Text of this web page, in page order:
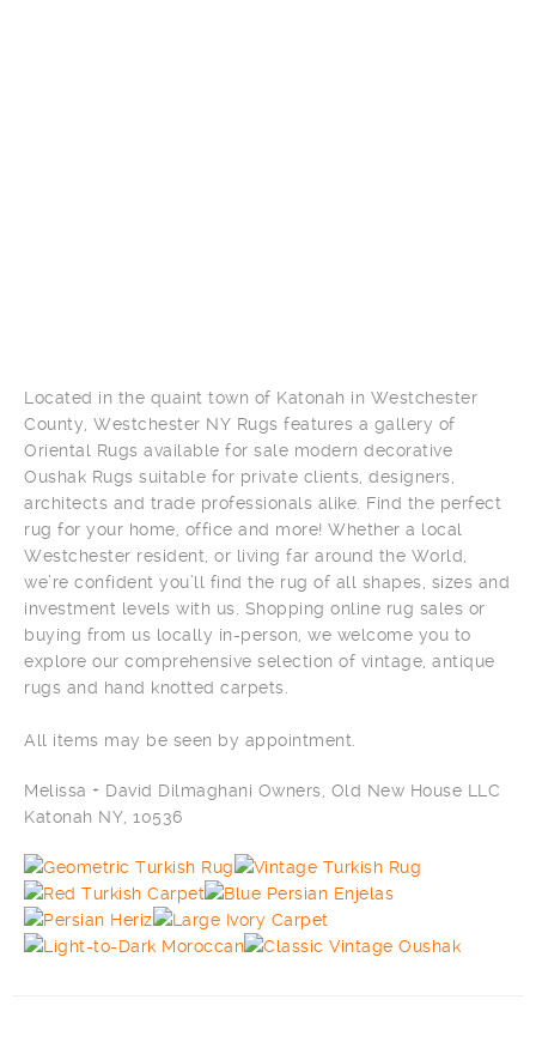
Located in the quaint town of Katonah in Westchester
County, Westchester NY Rugs features a gallery of
Oriental Rugs available for sale modern decorative
Oushak Rugs suitable for private clients, designers,
architects and trade professionals alike. Find the perfect
rug for your home, office and more! Whether a local
Westchester resident, or living far around the World,
we’re confident you’ll find the rug of all shapes, sizes and
investment levels with us. Shopping online rug sales or
buying from us locally in-person, we welcome you to
explore our comprehensive selection of vintage, antique
rugs and hand knotted carpets.
All items may be seen by appointment.
Melissa + David Dilmaghani Owners, Old New House LLC
Katonah NY, 10536